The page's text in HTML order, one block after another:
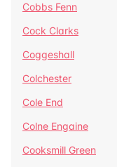
Cobbs Fenn
Cock Clarks
Coggeshall
Colchester
Cole End
Colne Engaine
Cooksmill Green